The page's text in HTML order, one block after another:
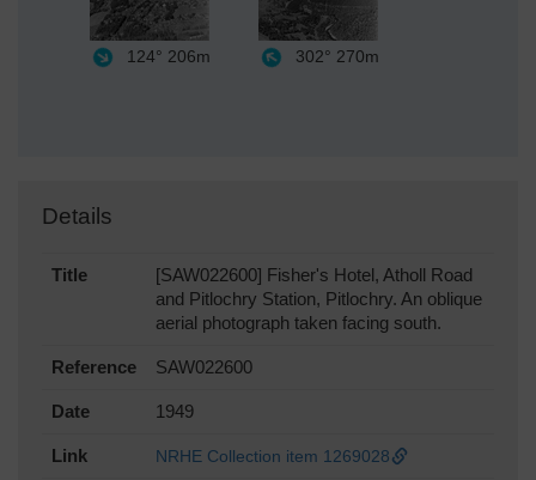
124° 206m 302° 270m
Details
Title
[SAW022600] Fisher's Hotel, Atholl Road
and Pitlochry Station, Pitlochry. An oblique
aerial photograph taken facing south.
Reference SAW022600
Date 1949
Link NRHE Collection item 1269028